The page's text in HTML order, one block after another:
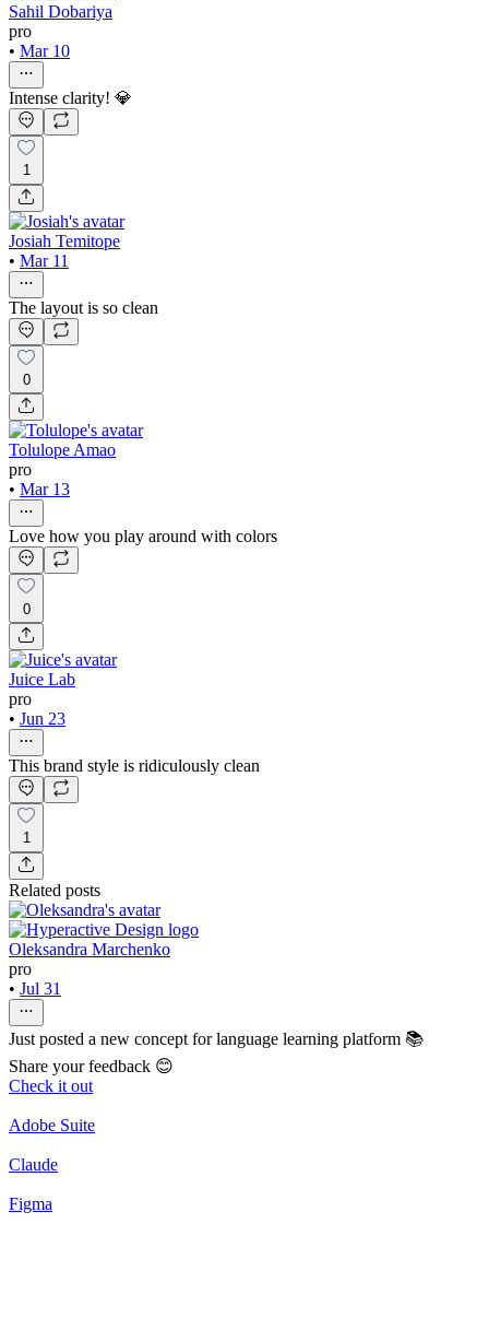
Sahil Dobariya
pro
• Mar 10
Intense clarity! 💎
1
Josiah Temitope
• Mar 11
The layout is so clean
0
Tolulope Amao
pro
• Mar 13
Love how you play around with colors
0
Juice Lab
pro
• Jun 23
This brand style is ridiculously clean
1
Related posts
Oleksandra Marchenko
pro
• Jul 31
Just posted a new concept for language learning platform 📚
Share your feedback 😊
Check it out
Adobe Suite
Claude
Figma